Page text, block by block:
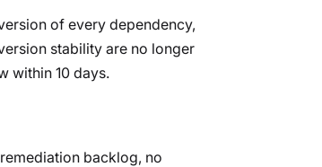
of every dependency,
stability are no longer
within 10 days.
backlog, no